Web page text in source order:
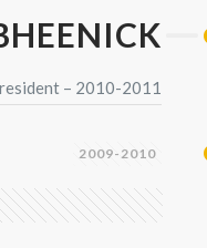
– 2010-2011
2009-2010